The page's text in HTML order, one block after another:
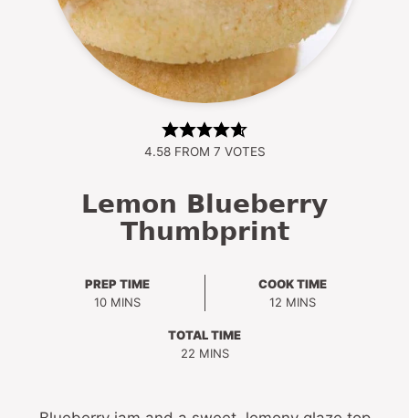
4.58FROM 7 VOTES
Lemon Blueberry
Thumbprint
PREP TIME
10MINUTES
MINS
COOK TIME
12 MINUTES
MINS
TOTAL TIME
22MINUTES
MINS